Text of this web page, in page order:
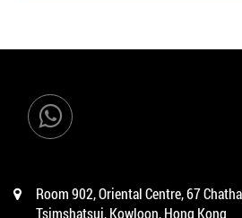
Room 902, Oriental Centre, 67
Tsimshatsui, Kowloon, Hong Kong